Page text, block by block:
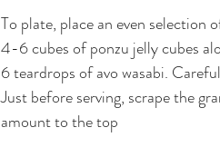
To plate, place an even selection
4-6 cubes of ponzu jelly cubes
6 teardrops of avo wasabi.
Just before serving, scrape the
amount to the top